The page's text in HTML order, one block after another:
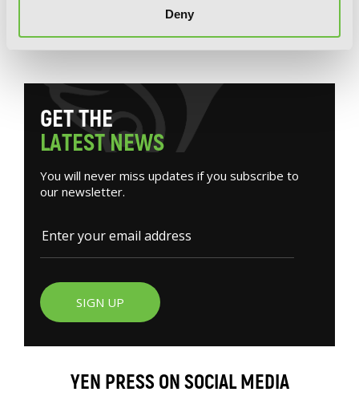
Deny
GETTHE
LATESTNEWS
You will never miss updates if you subscribe to
our newsletter.
SIGN UP
YEN PRESS ON SOCIAL MEDIA